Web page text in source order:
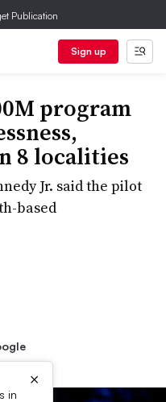
Publication
Sign up
program
8 localities
Jr. said the pilot
based
in
×